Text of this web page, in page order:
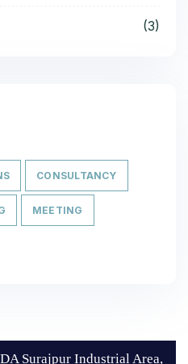
(3)
CONSULTANCY
MEETING
Surajpur Industrial Area,